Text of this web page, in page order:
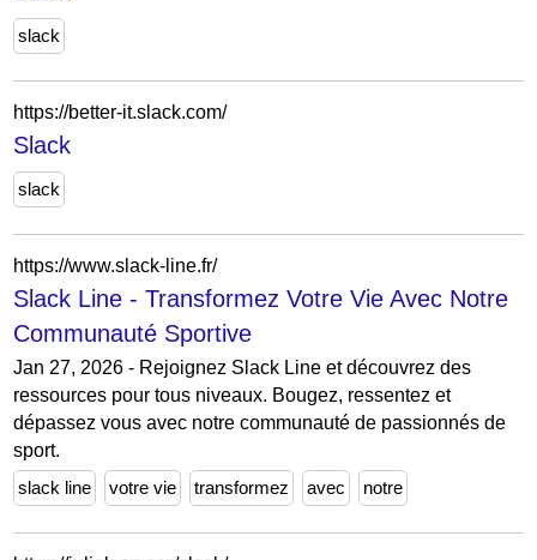
slack
https://better-it.slack.com/
Slack
slack
https://www.slack-line.fr/
Slack Line - Transformez Votre Vie Avec Notre
Communauté Sportive
Jan 27, 2026 - Rejoignez Slack Line et découvrez des
ressources pour tous niveaux. Bougez, ressentez et
dépassez vous avec notre communauté de passionnés de
sport.
slack line
votre vie transformez avec notre